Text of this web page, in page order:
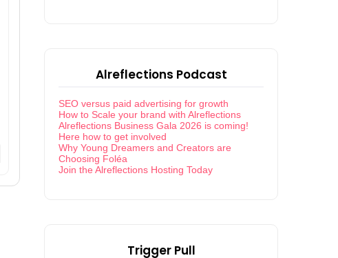
Alreflections Podcast
SEO versus paid advertising for growth
How to Scale your brand with Alreflections
Alreflections Business Gala 2026 is coming!
Here how to get involved
Why Young Dreamers and Creators are
Choosing Foléa
Join the Alreflections Hosting Today
Trigger Pull